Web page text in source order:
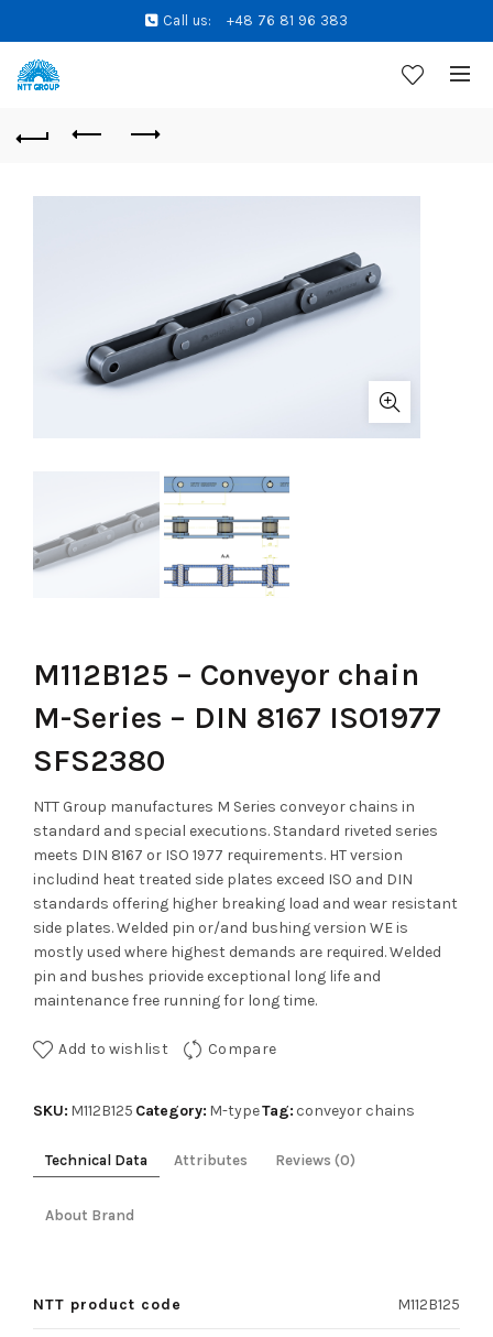
Call us: +48 76 81 96 383
M112B125 – Conveyor chain
M-Series – DIN 8167 ISO1977
SFS2380
NTT Group manufactures M Series conveyor chains in
standard and special executions. Standard riveted series
meets DIN 8167 or ISO 1977 requirements. HT version
includind heat treated side plates exceed ISO and DIN
standards offering higher breaking load and wear resistant
side plates. Welded pin or/and bushing version WE is
mostly used where highest demands are required. Welded
pin and bushes priovide exceptional long life and
maintenance free running for long time.
Add to wishlist Compare
SKU: M112B125 Category: M-typeTag: conveyor chains
Technical Data Attributes Reviews (0)
About Brand
NTT product code M112B125